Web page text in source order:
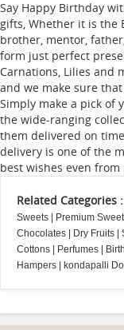
Say Happy Birthday
gifts, Whether it is the
brother, mentor,
form just perfect
Carnations, Lilies and
and we make sure
Simply make a pick of
the wide-ranging
them delivered on
delivery is one of the
best wishes even from
Related Categories :
Sweets
Premium
Chocolates
Dry Fruits
Cottons
Perfumes
Hampers
kondapalli